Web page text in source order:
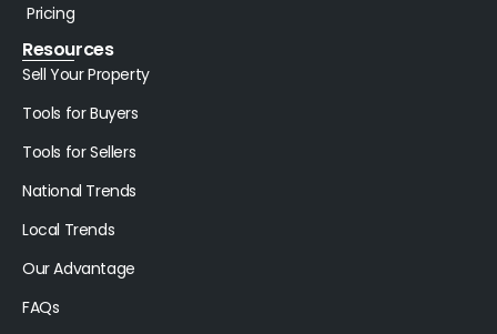
Pricing
Resources
Sell Your Property
Tools for Buyers
Tools for Sellers
National Trends
Local Trends
Our Advantage
FAQs